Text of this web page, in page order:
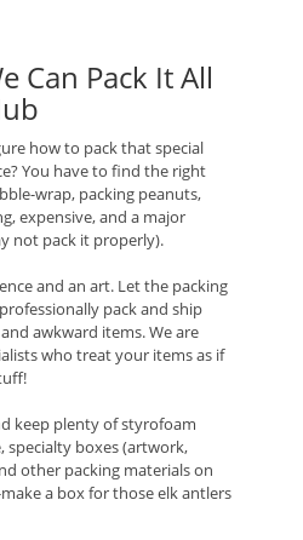
Can Pack It All
how to pack that special
You have to find the right
wrap, packing peanuts,
expensive, and a major
not pack it properly).
and an art. Let the packing
professionally pack and ship
awkward items. We are
who treat your items as if
keep plenty of styrofoam
specialty boxes (artwork,
other packing materials on
a box for those elk antlers